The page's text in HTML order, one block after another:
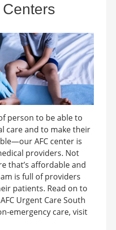
person to be able to
care and to make their
AFC center is
providers. Not
that’s affordable and
is full of providers
patients. Read on to
Urgent Care South
emergency care, visit